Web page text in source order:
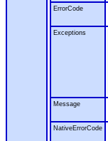
ErrorCode
Exceptions
Message
NativeErrorCode